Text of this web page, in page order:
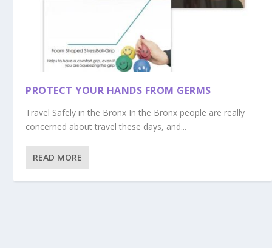
PROTECT YOUR HANDS FROM GERMS
Travel Safely in the Bronx In the Bronx people are really
concerned about travel these days, and...
READ MORE